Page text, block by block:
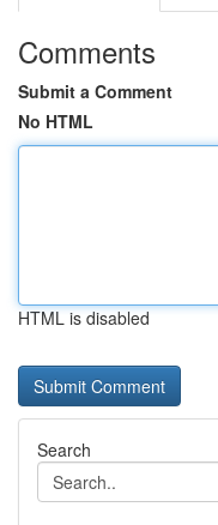
Comments
Submit a Comment
No HTML
HTML is disabled
Search